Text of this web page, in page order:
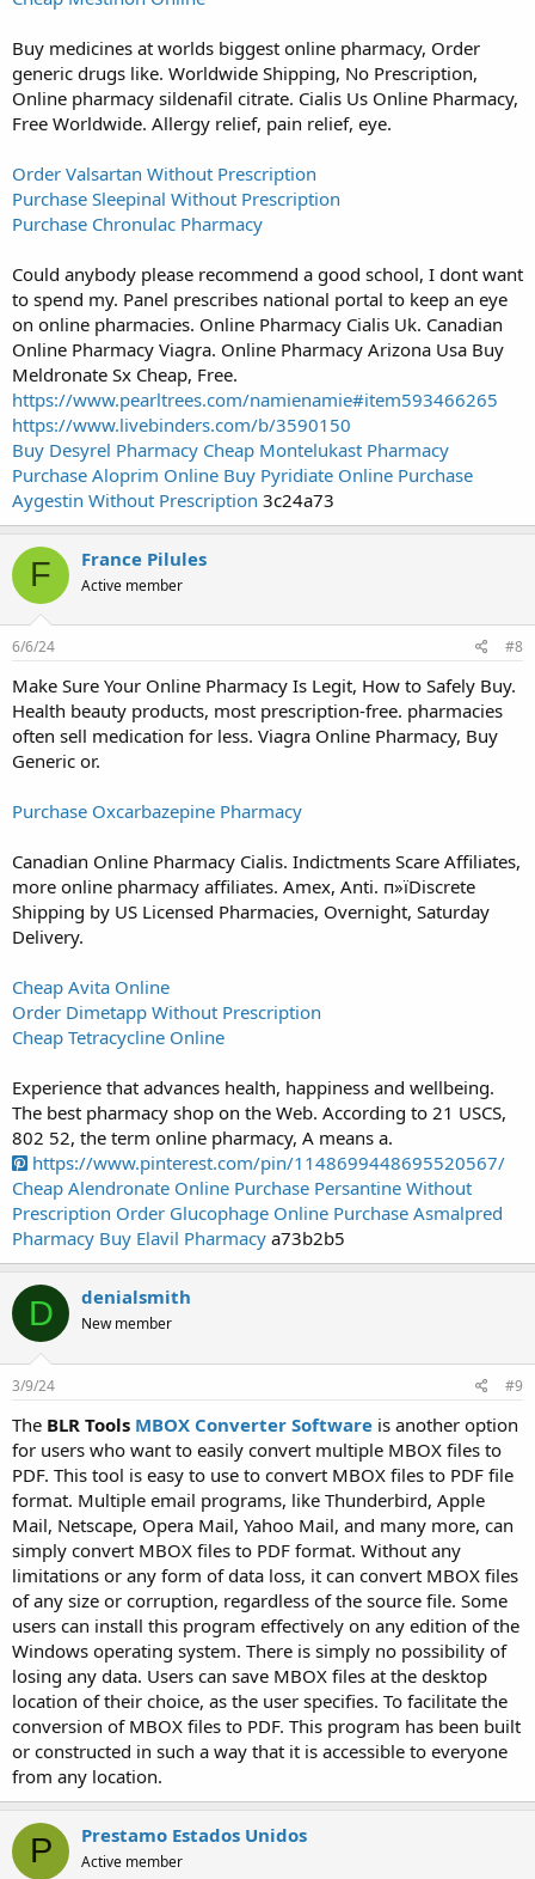
Buy medicines at worlds biggest online pharmacy, Order
generic drugs like. Worldwide Shipping, No Prescription,
Online pharmacy sildenafil citrate. Cialis Us Online Pharmacy,
Free Worldwide. Allergy relief, pain relief, eye.
Order Valsartan Without Prescription
Purchase Sleepinal Without Prescription
Purchase Chronulac Pharmacy
Could anybody please recommend a good school, I dont want
to spend my. Panel prescribes national portal to keep an eye
on online pharmacies. Online Pharmacy Cialis Uk. Canadian
Online Pharmacy Viagra. Online Pharmacy Arizona Usa Buy
Meldronate Sx Cheap, Free.
https://www.pearltrees.com/namienamie#item593466265
https://www.livebinders.com/b/3590150
Buy Desyrel Pharmacy Cheap Montelukast Pharmacy
Purchase Aloprim Online Buy Pyridiate Online Purchase
Aygestin Without Prescription 3c24a73
F France Pilules
Active member
6/6/24 #8
Make Sure Your Online Pharmacy Is Legit, How to Safely Buy.
Health beauty products, most prescription-free. pharmacies
often sell medication for less. Viagra Online Pharmacy, Buy
Generic or.
Purchase Oxcarbazepine Pharmacy
Canadian Online Pharmacy Cialis. Indictments Scare Affiliates,
more online pharmacy affiliates. Amex, Anti. п»їDiscrete
Shipping by US Licensed Pharmacies, Overnight, Saturday
Delivery.
Cheap Avita Online
Order Dimetapp Without Prescription
Cheap Tetracycline Online
Experience that advances health, happiness and wellbeing.
The best pharmacy shop on the Web. According to 21 USCS,
802 52, the term online pharmacy, A means a.
https://www.pinterest.com/pin/1148699448695520567/
Cheap Alendronate Online Purchase Persantine Without
Prescription Order Glucophage Online Purchase Asmalpred
Pharmacy Buy Elavil Pharmacy a73b2b5
D denialsmith
New member
3/9/24 #9
The BLR Tools MBOX Converter Software is another option
for users who want to easily convert multiple MBOX files to
PDF. This tool is easy to use to convert MBOX files to PDF file
format. Multiple email programs, like Thunderbird, Apple
Mail, Netscape, Opera Mail, Yahoo Mail, and many more, can
simply convert MBOX files to PDF format. Without any
limitations or any form of data loss, it can convert MBOX files
of any size or corruption, regardless of the source file. Some
users can install this program effectively on any edition of the
Windows operating system. There is simply no possibility of
losing any data. Users can save MBOX files at the desktop
location of their choice, as the user specifies. To facilitate the
conversion of MBOX files to PDF. This program has been built
or constructed in such a way that it is accessible to everyone
from any location.
P Prestamo Estados Unidos
Active member